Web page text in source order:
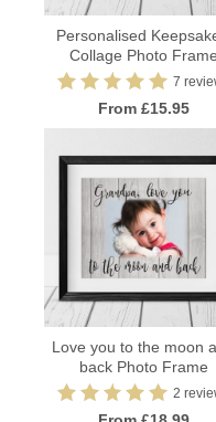
Personalised
Collage Photo Frame
7
From £15.95
Love you to the moon
back Photo Frame
2